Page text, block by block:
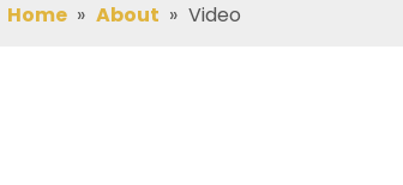
Home » About » Video